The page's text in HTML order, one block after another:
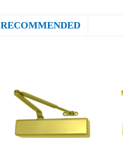
RECOMMENDED